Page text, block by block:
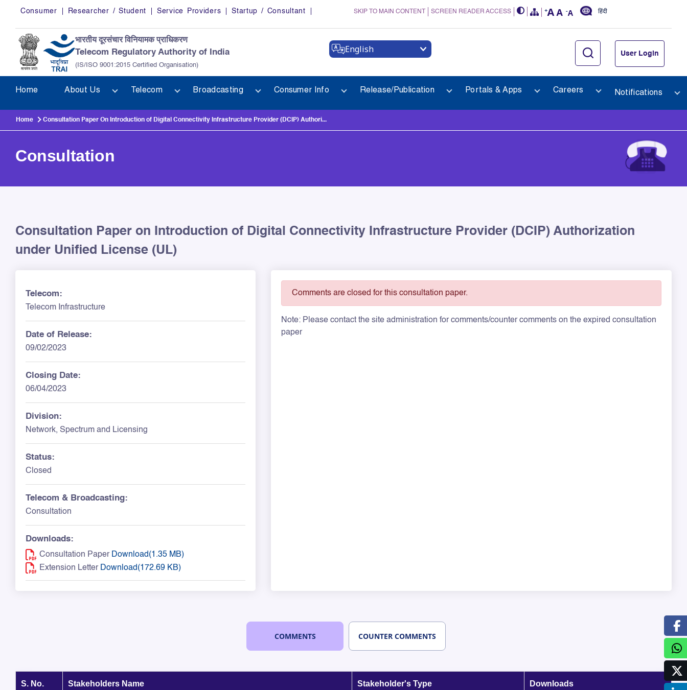
Skip to main content
Consumer Researcher / Student Service Providers Startup / Consultant SKIP TO MAIN CONTENT SCREEN READER ACCESS हिंदी
भारतीय दूरसंचार विनियामक प्राधिकरण
Telecom Regulatory Authority of India
(IS/ISO 9001:2015 Certified Organisation)
English User Login
Home About Us Telecom Broadcasting Consumer Info Release/Publication Portals & Apps Careers Notifications
Home Consultation Paper On Introduction of Digital Connectivity Infrastructure Provider (DCIP) Authori...
Consultation
Consultation Paper on Introduction of Digital Connectivity Infrastructure Provider (DCIP) Authorization
under Unified License (UL)
Telecom:
Telecom Infrastructure
Date of Release:
09/02/2023
Closing Date:
06/04/2023
Division:
Network, Spectrum and Licensing
Status:
Closed
Telecom & Broadcasting:
Consultation
Downloads:
Consultation Paper Download(1.35 MB)
Extension Letter Download(172.69 KB)
Comments are closed for this consultation paper.
Note: Please contact the site administration for comments/counter comments on the expired consultation
paper
COMMENTS COUNTER COMMENTS
S. No. Stakeholders Name Stakeholder's Type Downloads